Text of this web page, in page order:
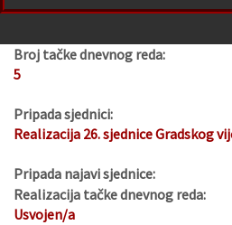
Broj tačke dnevnog reda:
5
Pripada sjednici:
Realizacija 26. sjednice Gradskog
Pripada najavi sjednice:
Realizacija tačke dnevnog reda:
Usvojen/a